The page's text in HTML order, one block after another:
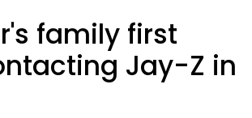
family first
Jay-Z in